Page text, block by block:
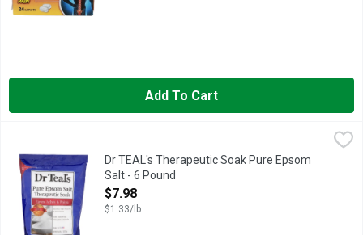
Add To Cart
$7.98
Eases aches & pains. Soothes sore muscles & tired feet.
Dr TEAL's Therapeutic Soak Pure Epsom
Salt - 6 Pound
Open Product Description
$7.98
$1.33/lb